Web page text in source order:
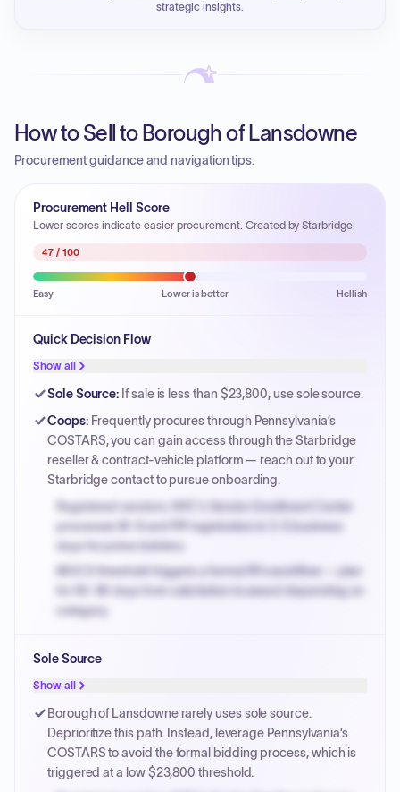
strategic insights.
How to Sell to Borough of Lansdowne
Procurement guidance and navigation tips.
Procurement Hell Score
Lower scores indicate easier procurement. Created by Starbridge.
47 / 100
Easy Lower is better Hellish
Quick Decision Flow
Show all
Sole Source: If sale is less than $23,800, use sole source.
Coops: Frequently procures through Pennsylvania’s
COSTARS; you can gain access through the Starbridge
reseller & contract-vehicle platform — reach out to your
Starbridge contact to pursue onboarding.
Registered vendors: NYC's Vendor Enrollment Center
processes W-9 and PIP registration in 3-5 business
days for prime bidders.
MOCS threshold triggers a formal RFx workflow — plan
for 60-90 days from solicitation to award depending on
category.
PPB review for micro-purchases under 20K when
justified.
Payment cycles run Net-45 by default; expedite via NYC
PayNow with a 2% early-pay discount on approved
invoices.
Sole Source
Show all
Borough of Lansdowne rarely uses sole source.
Deprioritize this path. Instead, leverage Pennsylvania’s
COSTARS to avoid the formal bidding process, which is
triggered at a low $23,800 threshold.